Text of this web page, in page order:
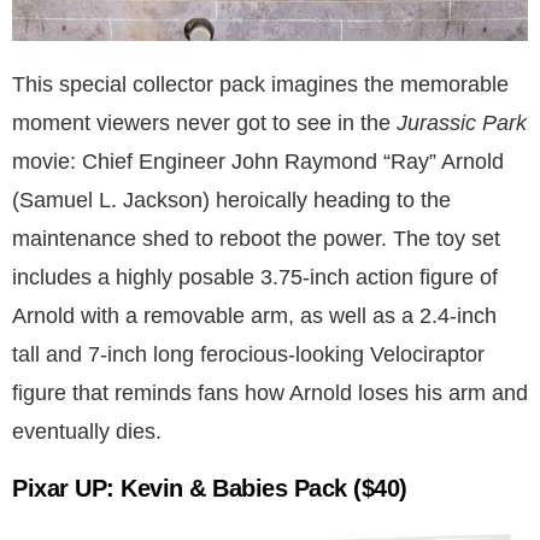
This special collector pack imagines the memorable
moment viewers never got to see in the Jurassic Park
movie: Chief Engineer John Raymond “Ray” Arnold
(Samuel L. Jackson) heroically heading to the
maintenance shed to reboot the power. The toy set
includes a highly posable 3.75-inch action figure of
Arnold with a removable arm, as well as a 2.4-inch
tall and 7-inch long ferocious-looking Velociraptor
figure that reminds fans how Arnold loses his arm and
eventually dies.
Pixar UP: Kevin & Babies Pack ($40)